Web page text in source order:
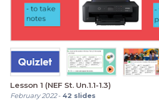
Lesson 1 (NEF St. Un.1.1-1.3)
February 2022- 42 slides